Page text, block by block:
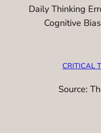
Daily Thinking
Cognitive
CRITICAL
Source: